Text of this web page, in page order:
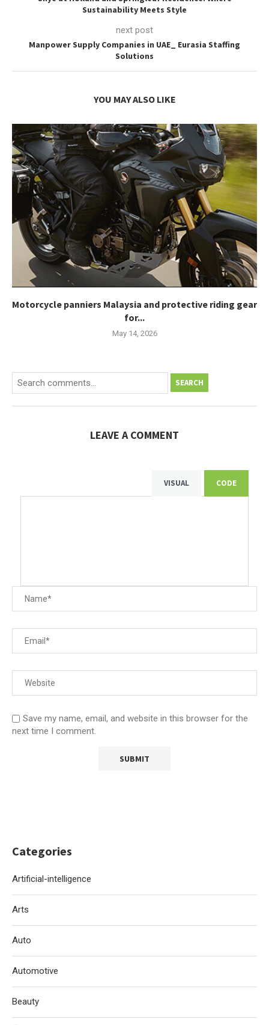
Sustainability Meets Style
next post
Manpower Supply Companies in UAE_ Eurasia Staffing
Solutions
YOU MAY ALSO LIKE
Motorcycle panniers Malaysia and protective riding gear
for...
May 14, 2026
SEARCH
LEAVE A COMMENT
VISUAL CODE
Save my name, email, and website in this browser for the
next time I comment.
Categories
Artificial-intelligence
Arts
Auto
Automotive
Beauty